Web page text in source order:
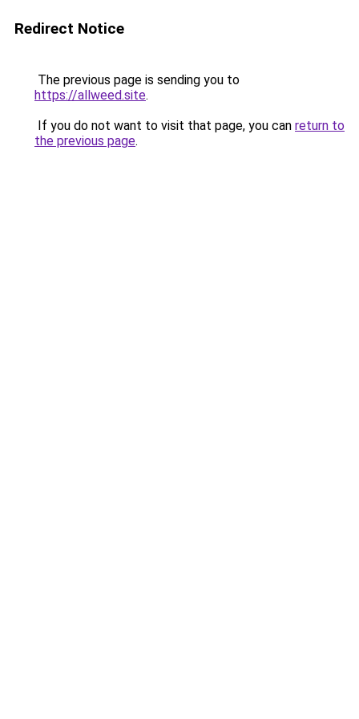
Redirect Notice
The previous page is sending you to
https://allweed.site.
If you do not want to visit that page, you can return to
the previous page.